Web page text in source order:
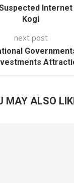
Kogi
next post
MAY ALSO